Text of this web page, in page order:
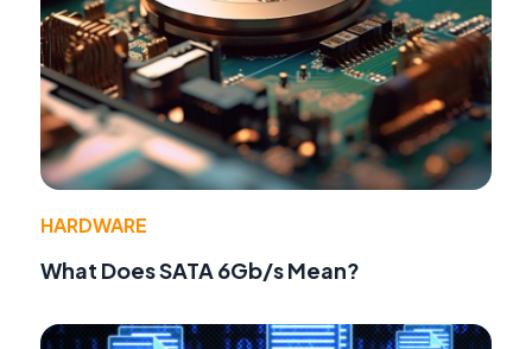
HARDWARE
What Does SATA 6Gb/s Mean?